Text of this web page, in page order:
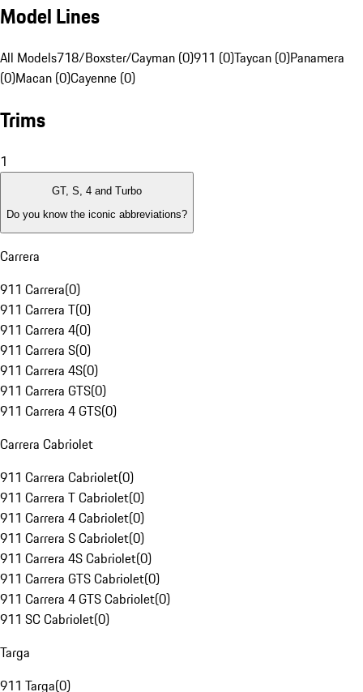
Model Lines
All Models718/Boxster/Cayman (0)911 (0)Taycan (0)Panamera
(0)Macan (0)Cayenne (0)
Trims
1
GT, S, 4 and Turbo
Do you know the iconic abbreviations?
Carrera
911 Carrera(0)
911 Carrera T(0)
911 Carrera 4(0)
911 Carrera S(0)
911 Carrera 4S(0)
911 Carrera GTS(0)
911 Carrera 4 GTS(0)
Carrera Cabriolet
911 Carrera Cabriolet(0)
911 Carrera T Cabriolet(0)
911 Carrera 4 Cabriolet(0)
911 Carrera S Cabriolet(0)
911 Carrera 4S Cabriolet(0)
911 Carrera GTS Cabriolet(0)
911 Carrera 4 GTS Cabriolet(0)
911 SC Cabriolet(0)
Targa
911 Targa(0)